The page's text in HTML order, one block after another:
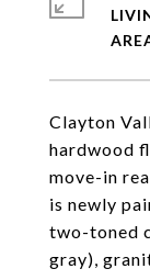
Clayton
hardwood
move-in
is newly
two-toned
gray),